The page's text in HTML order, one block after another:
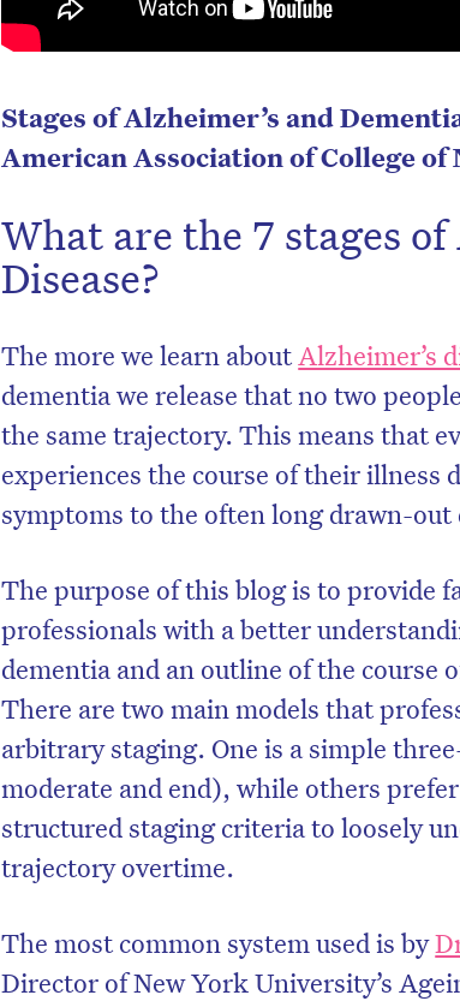
Stages of Alzheimer’s and
American Association of College of
What are the 7 stages of
Disease?
The more we learn about Alzheimer’s
dementia we release that no two
the same trajectory. This means that
experiences the course of their
symptoms to the often long drawn-
The purpose of this blog is to provide
professionals with a better
dementia and an outline of the course
There are two main models that
arbitrary staging. One is a simple
moderate and end), while others
structured staging criteria to loosely
trajectory overtime.
The most common system used is by
Director of New York University’s